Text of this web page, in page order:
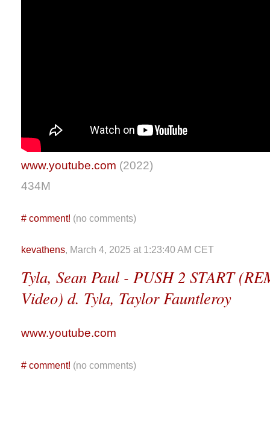
www.youtube.com (2022)
434M
# comment! (no comments)
kevathens, March 4, 2025 at 1:23:40 AM CET
Tyla, Sean Paul - PUSH 2 START
Video) d. Tyla, Taylor Fauntleroy
www.youtube.com
# comment! (no comments)